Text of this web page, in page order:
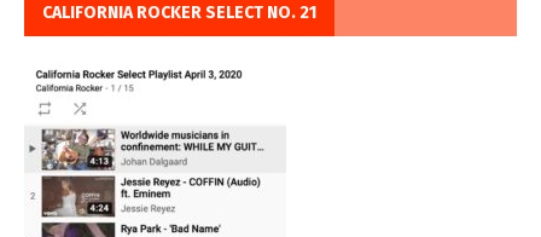
CALIFORNIA ROCKER SELECT NO. 21